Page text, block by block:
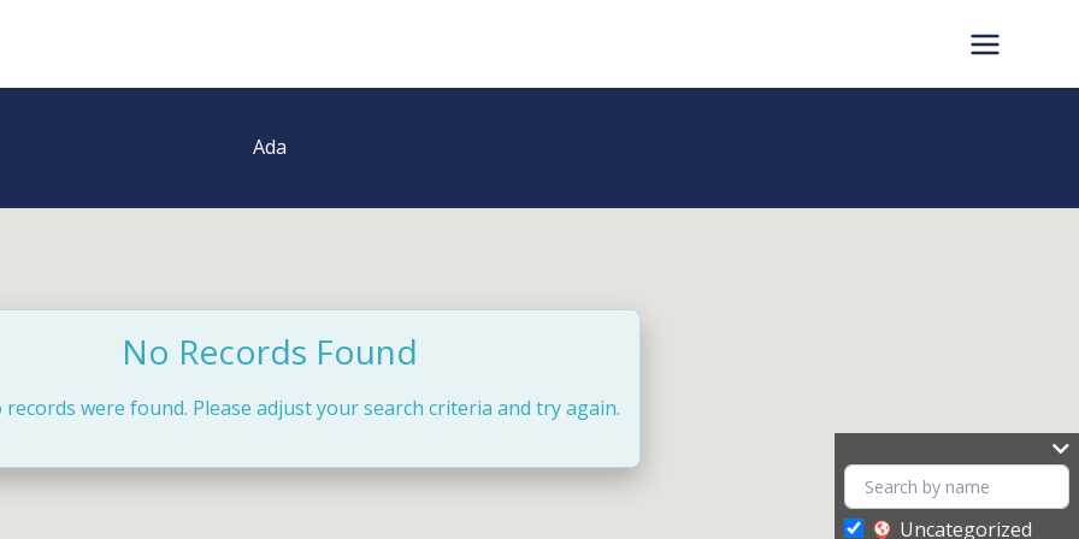
Ada
No Records Found
records were found. Please adjust your search criteria and try again.
Uncategorized